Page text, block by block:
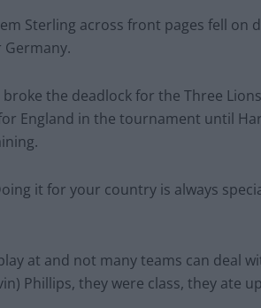
Sterling across front pages fell on
Germany.
the deadlock for the Three
England in the tournament until
it for your country is always
at and not many teams can deal
Phillips, they were class, they ate